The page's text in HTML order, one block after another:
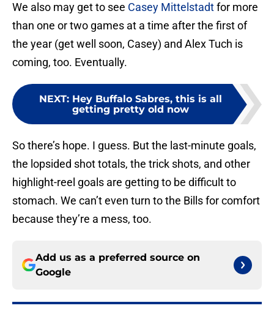
We also may get to see Casey Mittelstadtfor more
than one or two games at a time after the first of
the year (get well soon, Casey) and Alex Tuch is
coming, too. Eventually.
NEXT: Hey Buffalo Sabres, this is all
getting pretty old now
So there’s hope. I guess. But the last-minute goals,
the lopsided shot totals, the trick shots, and other
highlight-reel goals are getting to be difficult to
stomach. We can’t even turn to the Bills for comfort
because they’re a mess, too.
Add us as a preferred source on
Google